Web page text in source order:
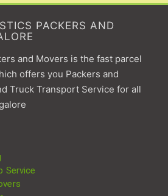
PACKERS AND
and Movers is the fast parcel
offers you Packers and
Truck Transport Service for all
Service